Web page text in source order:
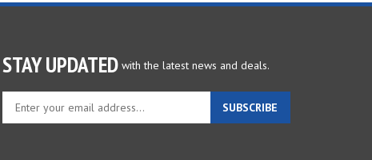
STAY UPDATED
Enter
your
email
SUBSCRIBE